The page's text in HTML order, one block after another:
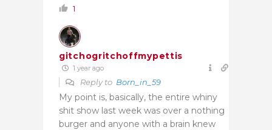
1
gitchogritchoffmypettis
1 year ago
Reply to Born_in_59
My point is, basically, the entire whiny
shit show last week was over a nothing
burger and anyone with a brain knew